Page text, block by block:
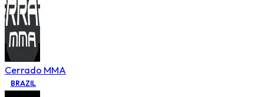
Cerrado MMA
BRAZIL